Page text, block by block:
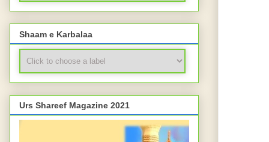
Shaam e Karbalaa
Urs Shareef Magazine 2021